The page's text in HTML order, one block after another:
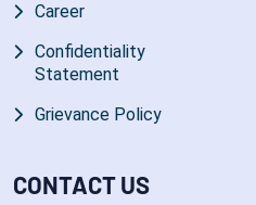
Career
Confidentiality
Statement
Grievance Policy
CONTACT US